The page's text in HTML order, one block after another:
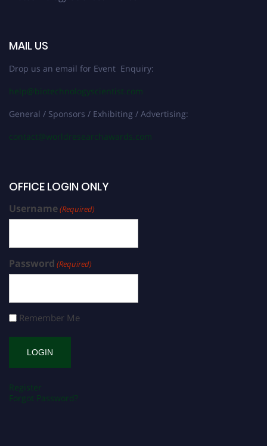
MAIL US
Drop us an email for Event Enquiry:
help@biotechnologyscientist.com
General / Sponsors / Exhibiting / Advertising:
contact@worldresearchawards.com
OFFICE LOGIN ONLY
Username(Required)
Password (Required)
Remember Me
Register
Forgot Password?